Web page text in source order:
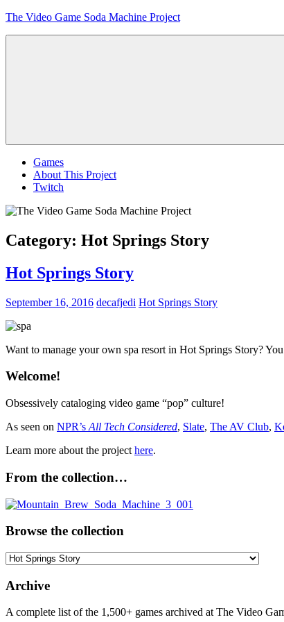
Skip
The Video Game Soda Machine Project
Menu
Games
About This Project
Twitch
Category: Hot Springs Story
Hot Springs Story
September 16, 2016 decafjedi Hot Springs Story
Want to manage your own spa resort in Hot Springs Story?
Welcome!
Obsessively cataloging video game “pop” culture!
As seen on NPR’s All Tech Considered, Slate, The AV Club,
Learn more about the project here.
From the collection…
Browse the collection
Browse
collection
Archive
A complete list of the 1,500+ games archived at The Video